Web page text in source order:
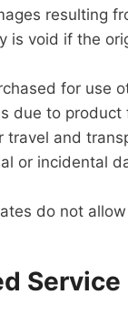
resulting
is void if the
for use
due to product
travel and
or incidental
do not
Service